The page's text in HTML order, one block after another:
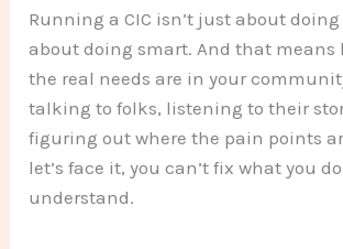
Running a CIC isn’t just about doing
about doing smart. And that means
the real needs are in your
talking to folks, listening to their
figuring out where the pain points
let’s face it, you can’t fix what you
understand.